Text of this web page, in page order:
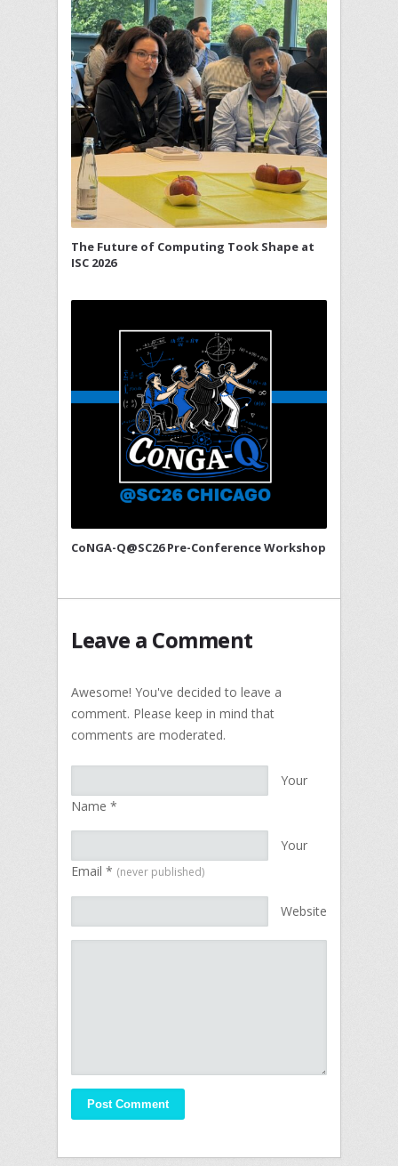
The Future of Computing Took Shape at
ISC 2026
CoNGA-Q@SC26 Pre-Conference Workshop
Leave a Comment
Awesome! You've decided to leave a
comment. Please keep in mind that
comments are moderated.
Your
Name *
Your
Email * (never published)
Website